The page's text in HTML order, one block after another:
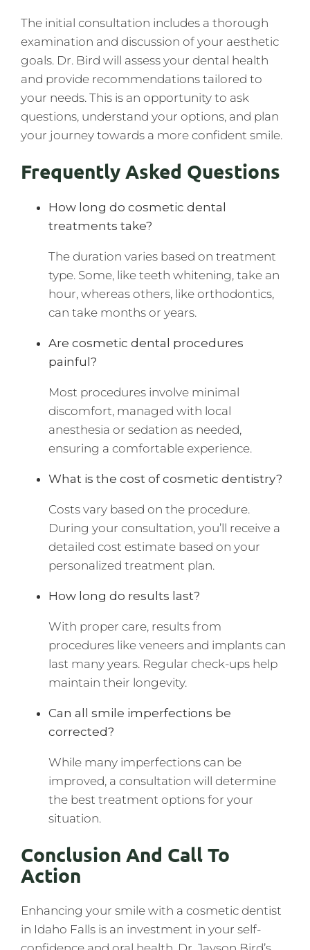
The initial consultation includes a thorough
examination and discussion of your aesthetic
goals. Dr. Bird will assess your dental health
and provide recommendations tailored to
your needs. This is an opportunity to ask
questions, understand your options, and plan
your journey towards a more confident smile.
Frequently Asked Questions
How long do cosmetic dental
treatments take?
The duration varies based on treatment
type. Some, like teeth whitening, take an
hour, whereas others, like orthodontics,
can take months or years.
Are cosmetic dental procedures
painful?
Most procedures involve minimal
discomfort, managed with local
anesthesia or sedation as needed,
ensuring a comfortable experience.
What is the cost of cosmetic dentistry?
Costs vary based on the procedure.
During your consultation, you’ll receive a
detailed cost estimate based on your
personalized treatment plan.
How long do results last?
With proper care, results from
procedures like veneers and implants can
last many years. Regular check-ups help
maintain their longevity.
Can all smile imperfections be
corrected?
While many imperfections can be
improved, a consultation will determine
the best treatment options for your
situation.
Conclusion And Call To
Action
Enhancing your smile with a cosmetic dentist
in Idaho Falls is an investment in your self-